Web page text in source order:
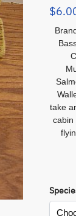
$
take
cabin